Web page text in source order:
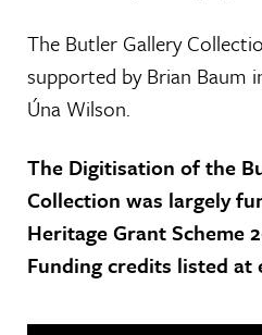
The Butler Gallery
supported by Brian Baum
Úna Wilson.
The Digitisation of the
Collection was largely
Heritage Grant Scheme
Funding credits listed at